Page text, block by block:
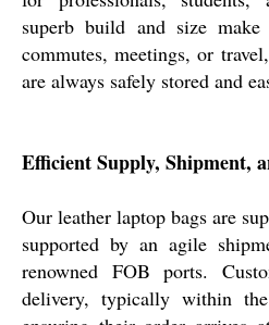
superb build and size
commutes, meetings, or
are always safely stored and
Efficient Supply, Shipment,
Our leather laptop bags are
supported by an agile
renowned FOB ports.
delivery, typically within